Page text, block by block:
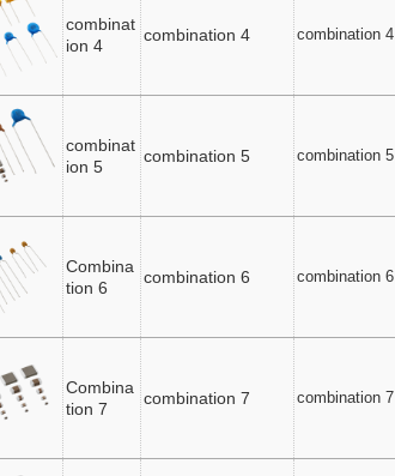
combinat
ion 4
combination 4 combination 4
combinat
ion 5
combination 5 combination 5
Combina
tion 6
combination 6 combination 6
Combina
tion 7
combination 7 combination 7